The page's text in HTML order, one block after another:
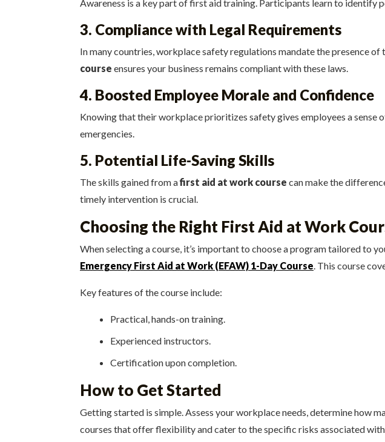
Awareness is a key part of first aid training. Participants learn to identify
3. Compliance with Legal Requirements
In many countries, workplace safety regulations mandate the presence
course ensures your business remains compliant with these laws.
4. Boosted Employee Morale and Confidence
Knowing that their workplace prioritizes safety gives employees a
emergencies.
5. Potential Life-Saving Skills
The skills gained from afirst aid at work course can make the
timely intervention is crucial.
Choosing the Right First Aid at Work
When selecting a course, it’s important to choose a program tailored to
Emergency First Aid at Work (EFAW) 1-Day Course. This course
Key features of the course include:
Practical, hands-on training.
Experienced instructors.
Certification upon completion.
How to Get Started
Getting started is simple. Assess your workplace needs, determine how
courses that offer flexibility and cater to the specific risks associated